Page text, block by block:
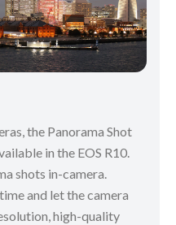
the Panorama Shot
in the EOS R10.
shots in-camera.
and let the camera
high-quality